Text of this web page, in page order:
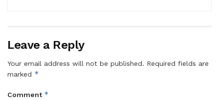
Leave a Reply
Your email address will not be published. Required fields are
marked *
Comment *